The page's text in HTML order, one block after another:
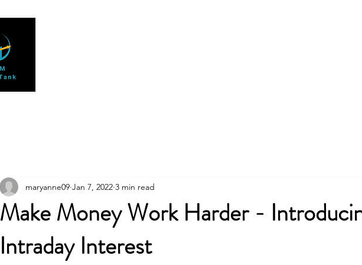
Make Money Work Harder -
Intraday Interest
maryanne09 Jan 7, 2022 3 min read